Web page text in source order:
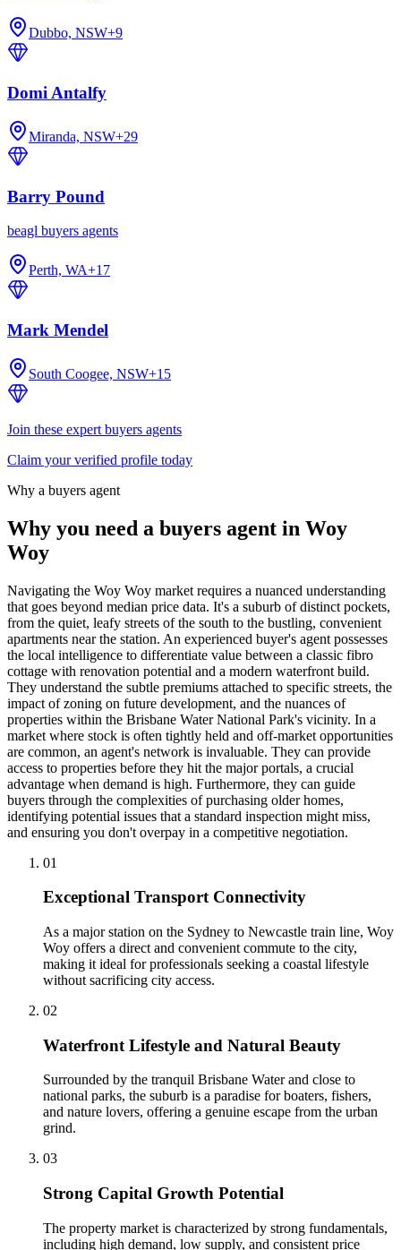
Dubbo, NSW+9
Domi Antalfy
Miranda, NSW+29
Barry Pound
beagl buyers agents
Perth, WA+17
Mark Mendel
South Coogee, NSW+15
Join these expert buyers agents
Claim your verified profile today
Why a buyers agent
Why you need a buyers agent in Woy
Woy
Navigating the Woy Woy market requires a nuanced understanding
that goes beyond median price data. It's a suburb of distinct pockets,
from the quiet, leafy streets of the south to the bustling, convenient
apartments near the station. An experienced buyer's agent possesses
the local intelligence to differentiate value between a classic fibro
cottage with renovation potential and a modern waterfront build.
They understand the subtle premiums attached to specific streets, the
impact of zoning on future development, and the nuances of
properties within the Brisbane Water National Park's vicinity. In a
market where stock is often tightly held and off-market opportunities
are common, an agent's network is invaluable. They can provide
access to properties before they hit the major portals, a crucial
advantage when demand is high. Furthermore, they can guide
buyers through the complexities of purchasing older homes,
identifying potential issues that a standard inspection might miss,
and ensuring you don't overpay in a competitive negotiation.
01
Exceptional Transport Connectivity
As a major station on the Sydney to Newcastle train line, Woy
Woy offers a direct and convenient commute to the city,
making it ideal for professionals seeking a coastal lifestyle
without sacrificing city access.
02
Waterfront Lifestyle and Natural Beauty
Surrounded by the tranquil Brisbane Water and close to
national parks, the suburb is a paradise for boaters, fishers,
and nature lovers, offering a genuine escape from the urban
grind.
03
Strong Capital Growth Potential
The property market is characterized by strong fundamentals,
including high demand, low supply, and consistent price